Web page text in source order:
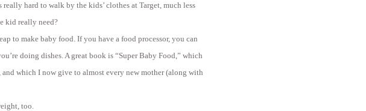
really hard to walk by the kids’ clothes at Target, much less
kid really need?
to make baby food. If you have a food processor, you can
doing dishes. A great book is “Super Baby Food,” which
which I now give to almost every new mother (along with
too.